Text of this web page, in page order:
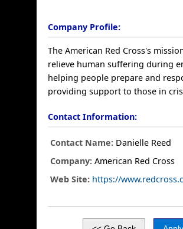
Company Profile:
The American Red Cross's
relieve human suffering during
helping people prepare and
providing support to those in
Contact Information:
Contact Name: Danielle Reed
Company: American Red Cross
Web Site: https://